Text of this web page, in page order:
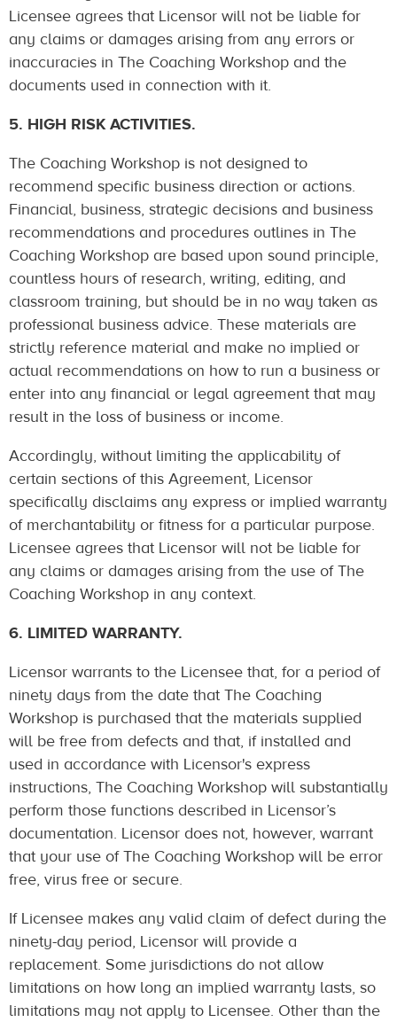
Licensee agrees that Licensor will not be liable for
any claims or damages arising from any errors or
inaccuracies in The Coaching Workshop and the
documents used in connection with it.
5. HIGH RISK ACTIVITIES.
The Coaching Workshop is not designed to
recommend specific business direction or actions.
Financial, business, strategic decisions and business
recommendations and procedures outlines in The
Coaching Workshop are based upon sound principle,
countless hours of research, writing, editing, and
classroom training, but should be in no way taken as
professional business advice. These materials are
strictly reference material and make no implied or
actual recommendations on how to run a business or
enter into any financial or legal agreement that may
result in the loss of business or income.
Accordingly, without limiting the applicability of
certain sections of this Agreement, Licensor
specifically disclaims any express or implied warranty
of merchantability or fitness for a particular purpose.
Licensee agrees that Licensor will not be liable for
any claims or damages arising from the use of The
Coaching Workshop in any context.
6. LIMITED WARRANTY.
Licensor warrants to the Licensee that, for a period of
ninety days from the date that The Coaching
Workshop is purchased that the materials supplied
will be free from defects and that, if installed and
used in accordance with Licensor's express
instructions, The Coaching Workshop will substantially
perform those functions described in Licensor’s
documentation. Licensor does not, however, warrant
that your use of The Coaching Workshop will be error
free, virus free or secure.
If Licensee makes any valid claim of defect during the
ninety-day period, Licensor will provide a
replacement. Some jurisdictions do not allow
limitations on how long an implied warranty lasts, so
limitations may not apply to Licensee. Other than the